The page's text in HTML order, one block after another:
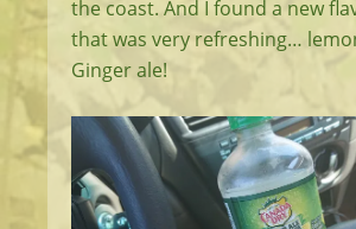
the coast. And I found a new
that was very refreshing…
Ginger ale!